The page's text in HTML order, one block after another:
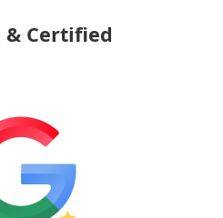
& Certified